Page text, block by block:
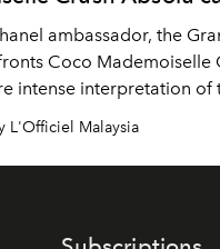
ambassador, the
Coco Mademoiselle
intense interpretation of
L'Officiel Malaysia